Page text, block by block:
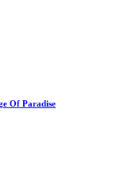
Of Paradise